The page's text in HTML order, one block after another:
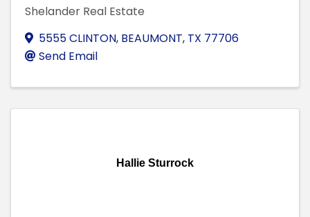
Shelander Real Estate
5555 CLINTON, BEAUMONT, TX 77706
Send Email
Hallie Sturrock